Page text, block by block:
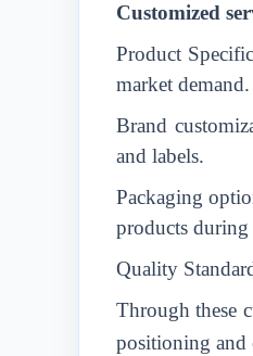
Customized
Product
market demand.
Brand
and labels.
Packaging
products
Quality
Through these
positioning and